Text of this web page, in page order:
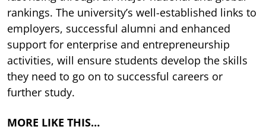
rankings. The university’s well-established links to
employers, successful alumni and enhanced
support for enterprise and entrepreneurship
activities, will ensure students develop the skills
they need to go on to successful careers or
further study.
MORE LIKE THIS…